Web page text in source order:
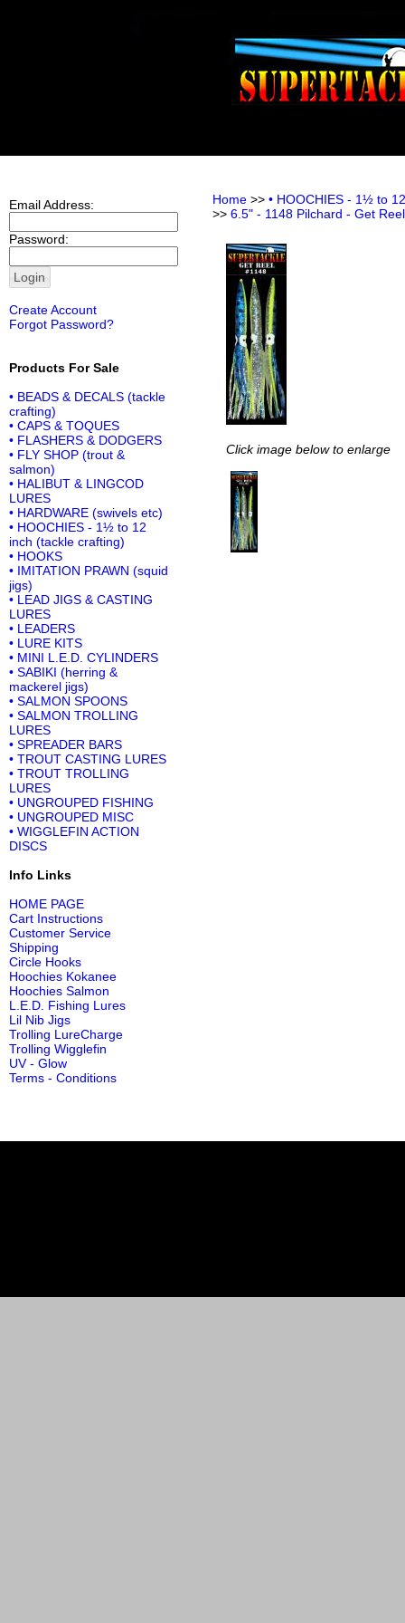
Email Address:
Password:
Create Account
Forgot Password?
Products For Sale
• BEADS & DECALS (tackle
crafting)
• CAPS & TOQUES
• FLASHERS & DODGERS
• FLY SHOP (trout &
salmon)
• HALIBUT & LINGCOD
LURES
• HARDWARE (swivels etc)
• HOOCHIES - 1½ to 12
inch (tackle crafting)
• HOOKS
• IMITATION PRAWN (squid
jigs)
• LEAD JIGS & CASTING
LURES
• LEADERS
• LURE KITS
• MINI L.E.D. CYLINDERS
• SABIKI (herring &
mackerel jigs)
• SALMON SPOONS
• SALMON TROLLING
LURES
• SPREADER BARS
• TROUT CASTING LURES
• TROUT TROLLING
LURES
• UNGROUPED FISHING
• UNGROUPED MISC
• WIGGLEFIN ACTION
DISCS
Info Links
HOME PAGE
Cart Instructions
Customer Service
Shipping
Circle Hooks
Hoochies Kokanee
Hoochies Salmon
L.E.D. Fishing Lures
Lil Nib Jigs
Trolling LureCharge
Trolling Wigglefin
UV - Glow
Terms - Conditions
Home >> • HOOCHIES - 1½ to
>> 6.5" - 1148 Pilchard - Get
Click image below to enlarge